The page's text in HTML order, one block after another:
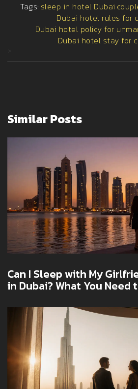
Tags: sleep in hotel Dubai
Dubai hotel rules for
Dubai hotel policy for
Dubai hotel stay for
Similar Posts
Can I Sleep with My
in Dubai? What You Need